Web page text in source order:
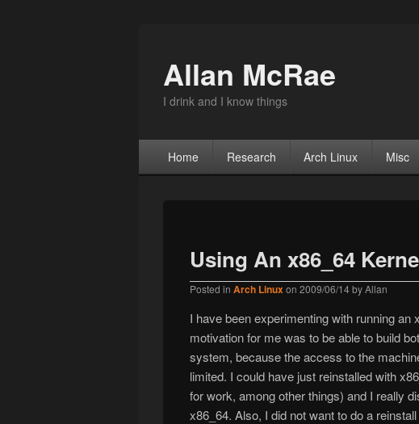
Allan McRae
I drink and I know things
Primary menu
Skip to primary content
Skip to secondary content
Home Research Arch Linux Misc
Using An x86_64
Posted inArch Linuxon2009/06/14byAllan
I have been experimenting with running
motivation for me was to be able to build
system, because the access to the
limited. I could have just reinstalled with
for work, among other things) and I really
x86_64. Also, I did not want to do a